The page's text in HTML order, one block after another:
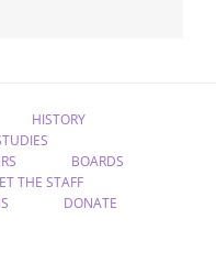
HISTORY
BOARDS
THE STAFF
DONATE